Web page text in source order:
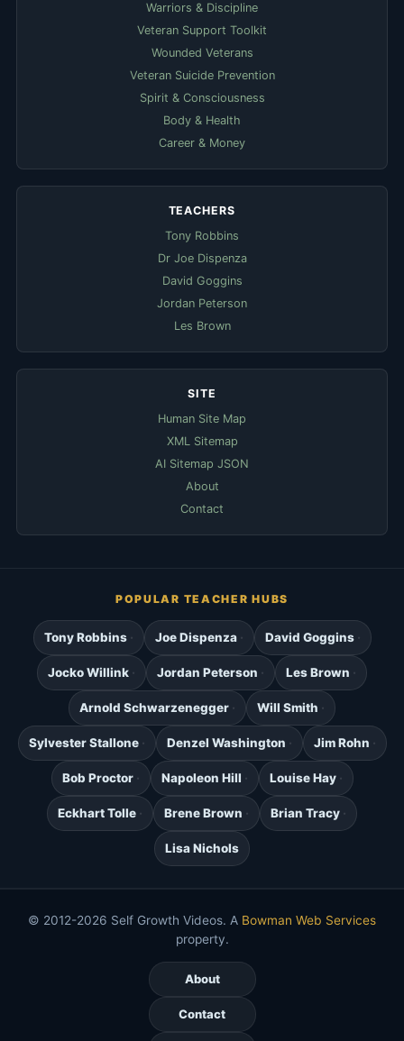
Warriors & Discipline
Veteran Support Toolkit
Wounded Veterans
Veteran Suicide Prevention
Spirit & Consciousness
Body & Health
Career & Money
TEACHERS
Tony Robbins
Dr Joe Dispenza
David Goggins
Jordan Peterson
Les Brown
SITE
Human Site Map
XML Sitemap
AI Sitemap JSON
About
Contact
POPULAR TEACHER HUBS
Tony Robbins Joe Dispenza David Goggins
Jocko Willink Jordan Peterson Les Brown
Arnold Schwarzenegger Will Smith
Sylvester Stallone Denzel Washington Jim Rohn
Bob Proctor Napoleon Hill Louise Hay
Eckhart Tolle Brene Brown Brian Tracy
Lisa Nichols
© 2012-2026 Self Growth Videos. A Bowman Web Services
property.
About
Contact